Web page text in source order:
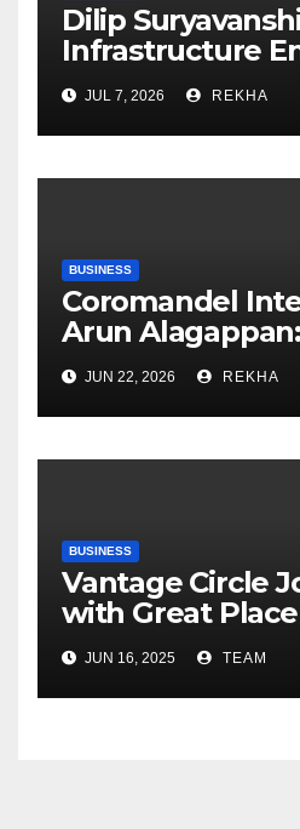
Dilip
Infrastructure
Through Four
Execution
JUL 7, 2026 REKHA
BUSINESS
Coromandel
Arun
Fertilizer Sector
Tightrope
Risks, Smart
Road Ahead
JUN 22, 2026 REKHA
BUSINESS
Vantage Circle
with Great
India
JUN 16, 2025 TEAM